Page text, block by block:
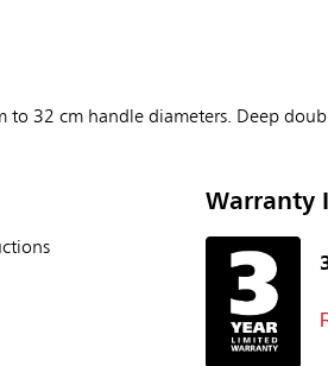
to 32 cm handle diameters. Deep
Warranty